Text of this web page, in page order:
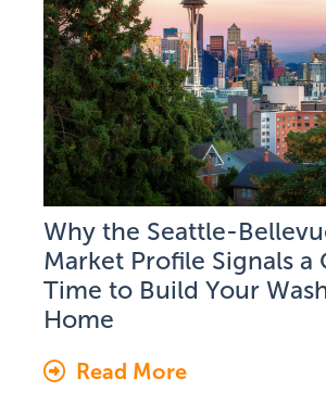
Why the Seattle-
Market Profile Signals a
Time to Build Your
Home
Read More